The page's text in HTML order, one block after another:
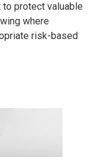
protect valuable
where
risk-based